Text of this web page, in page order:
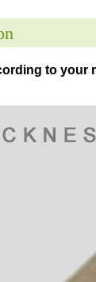
to your